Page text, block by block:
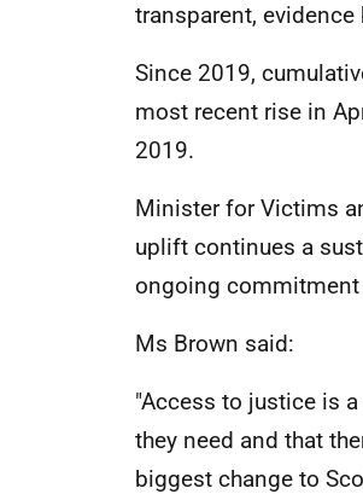
transparent,
Since 2019,
most recent rise in
2019.
Minister for Victims
uplift continues a
ongoing commitment
Ms Brown said:
"Access to justice is
they need and that
biggest change to